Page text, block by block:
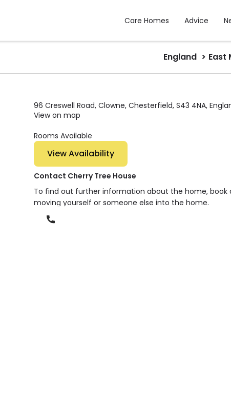
Care Homes Advice
England East
96 Creswell Road, Clowne, Chesterfield, S43 4NA,
View on map
Rooms Available
View Availability
Contact Cherry Tree House
To find out further information about the home, book
moving yourself or someone else into the home.
Phone